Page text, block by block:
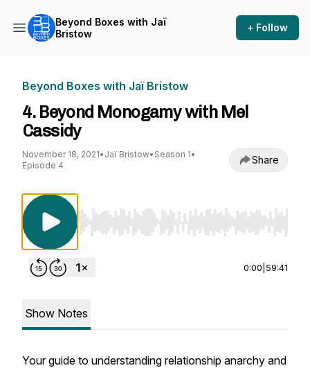
Beyond Boxes with Jaï
Bristow
+ Follow
Beyond Boxes with Jaï Bristow
4. Beyond Monogamy with Mel
Cassidy
November 18, 2021• Jaï Bristow• Season 1•
Episode 4
Share
Use Left/Right to seek, Home/End to jump
0:00 59:41
Show Notes
Your guide to understanding relationship anarchy and